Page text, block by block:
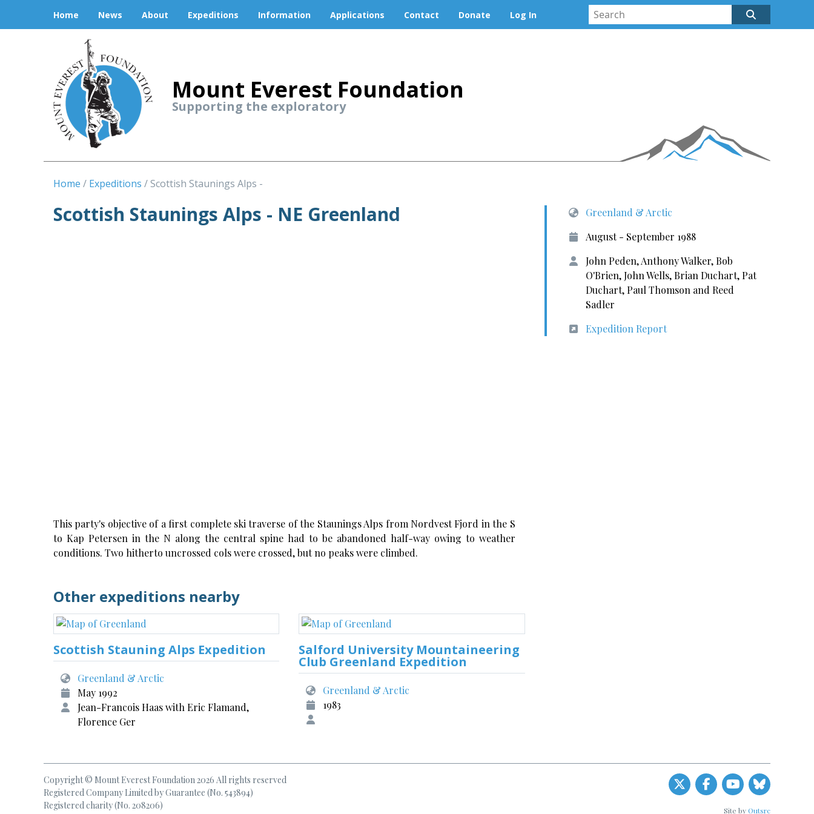
Home News About Expeditions Information Applications Contact Donate Log In
Mount Everest Foundation
Supporting the exploratory
Home Expeditions Scottish Staunings Alps -
Scottish Staunings Alps - NE Greenland
This party's objective of a first complete ski traverse of the Staunings Alps from Nordvest Fjord in the S
to Kap Petersen in the N along the central spine had to be abandoned half-way owing to weather
conditions. Two hitherto uncrossed cols were crossed, but no peaks were climbed.
Greenland & Arctic
August - September 1988
John Peden, Anthony Walker, Bob
O'Brien, John Wells, Brian Duchart, Pat
Duchart, Paul Thomson and Reed
Sadler
Expedition Report
Other expeditions nearby
Scottish Stauning Alps Expedition
Greenland & Arctic
May 1992
Jean-Francois Haas with Eric Flamand,
Florence Ger
Salford University Mountaineering
Club Greenland Expedition
Greenland & Arctic
1983
Copyright © Mount Everest Foundation 2026 All rights reserved
Registered Company Limited by Guarantee (No. 543894)
Registered charity (No. 208206)
Site byOutsrc